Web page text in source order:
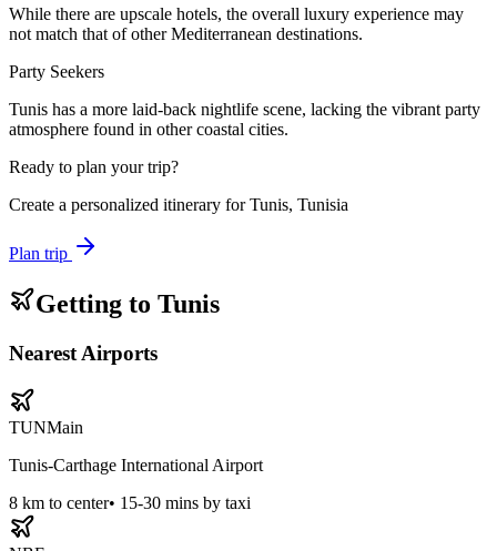
While there are upscale hotels, the overall luxury experience may
not match that of other Mediterranean destinations.
Party Seekers
Tunis has a more laid-back nightlife scene, lacking the vibrant party
atmosphere found in other coastal cities.
Ready to plan your trip?
Create a personalized itinerary forTunis, Tunisia
Plan trip
Getting to Tunis
Nearest Airports
TUNMain
Tunis-Carthage International Airport
8 km to center• 15-30 mins by taxi